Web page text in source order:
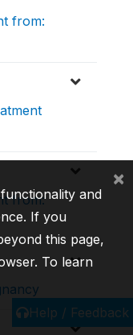
from:
from:
Help / Feedback
and
If you
this page,
To learn
×